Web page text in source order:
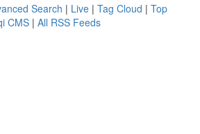
Search | Live | Tag Cloud | Top
CMS | All RSS Feeds